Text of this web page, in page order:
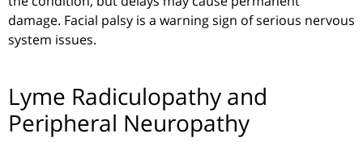
damage. Facial palsy is a warning sign of serious nervous
system issues.
Lyme Radiculopathy and
Peripheral Neuropathy